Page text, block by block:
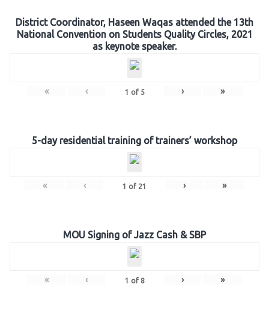
District Coordinator, Haseen Waqas attended the 13th
National Convention on Students Quality Circles, 2021
as keynote speaker.
« ‹ 1 of 5 › »
5-day residential training of trainers’ workshop
« ‹ 1 of 21 › »
MOU Signing of Jazz Cash & SBP
« ‹ 1 of 8 › »